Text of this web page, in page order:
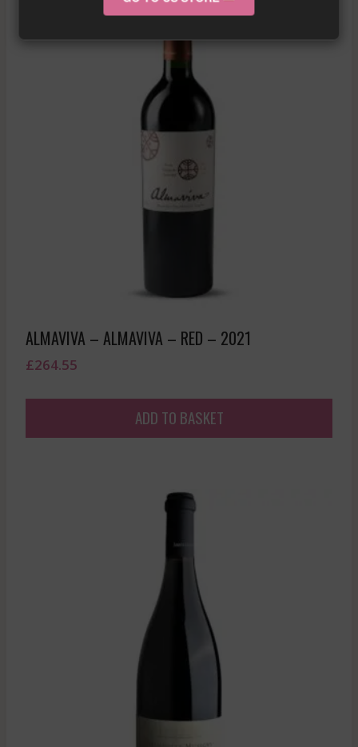
ALMAVIVA – ALMAVIVA – RED – 2021
£264.55
ADD TO BASKET